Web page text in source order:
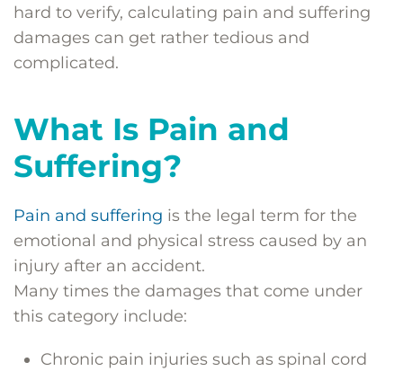
hard to verify, calculating pain and suffering
damages can get rather tedious and
complicated.
What Is Pain and
Suffering?
Pain and suffering is the legal term for the
emotional and physical stress caused by an
injury after an accident.
Many times the damages that come under
this category include:
Chronic pain injuries such as spinal cord